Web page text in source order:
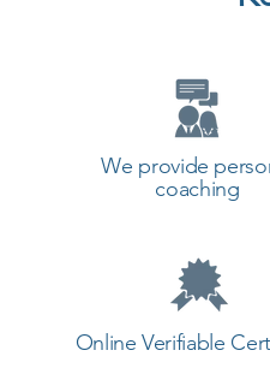
We provide
coaching
Online Verifiable